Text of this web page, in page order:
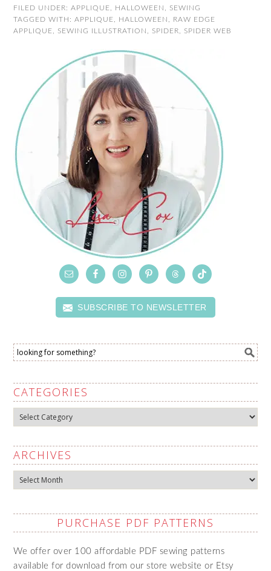
FILED UNDER:APPLIQUE HALLOWEEN
SEWING
TAGGED WITH:APPLIQUE HALLOWEEN
RAW EDGE
APPLIQUE
SEWING ILLUSTRATION SPIDER SPIDER WEB
SUBSCRIBE TO NEWSLETTER
CATEGORIES
Categories
ARCHIVES
Archives
PURCHASE PDF PATTERNS
We offer over 100 affordable PDF sewing patterns
available for download from our store website or Etsy